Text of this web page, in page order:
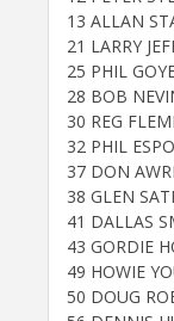
13 ALLAN
21 LARRY
25 PHIL
28 BOB
30 REG
32 PHIL
37 DON
38 GLEN
41 DALLAS
43 GORDIE
49 HOWIE
50 DOUG